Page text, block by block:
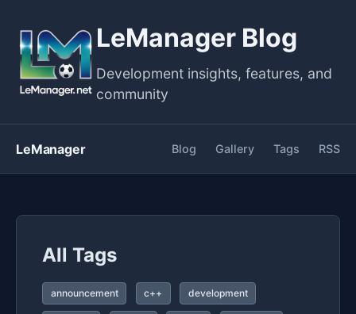
LeManager Blog
Development insights, features, and
community
LeManager Blog Gallery Tags RSS
All Tags
announcement c++ development